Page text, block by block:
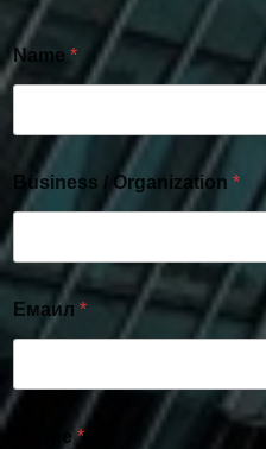
Name *
Business / Organization *
Емаил *
Phone*